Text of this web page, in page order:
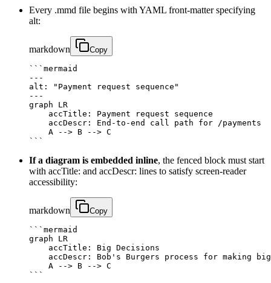
Every .mmd file begins with YAML front‑matter specifying
alt:
markdown Copy
```mermaid
---
alt: "Payment request sequence"
---
graph LR
    accTitle: Payment request sequence
    accDescr: End‑to‑end call path for /payments
    A --> B --> C
```
If a diagram is embedded inline, the fenced block must start
with accTitle: and accDescr: lines to satisfy screen‑reader
accessibility:
markdown Copy
```mermaid
graph LR
    accTitle: Big Decisions
accDescr: Bob's Burgers process for making
    A --> B --> C
```